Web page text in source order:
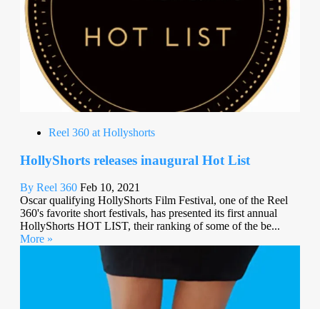
Reel 360 at Hollyshorts
HollyShorts releases inaugural Hot List
By Reel 360 Feb 10, 2021
Oscar qualifying HollyShorts Film Festival, one of the Reel
360's favorite short festivals, has presented its first annual
HollyShorts HOT LIST, their ranking of some of the be...
More »